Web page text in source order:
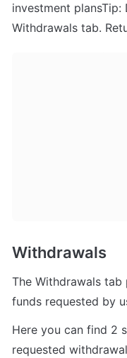
investment
Withdrawals tab.
Withdrawals
The Withdrawals
funds requested by
Here you can find 2
requested